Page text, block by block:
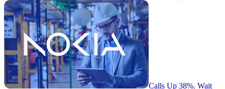
Calls Up 38%. Wait